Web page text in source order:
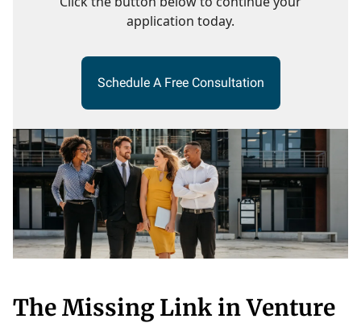
application today.
Schedule A Free Consultation
The Missing Link in Venture